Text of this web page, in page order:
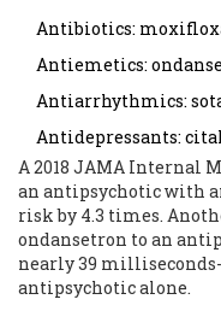
Antibiotics:
Antiemetics:
Antiarrhythmics:
Antidepressants:
A 2018 JAMA Internal
an antipsychotic with
risk by 4.3 times.
ondansetron to an
nearly 39
antipsychotic alone.